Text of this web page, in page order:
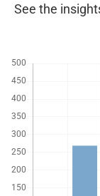
See the